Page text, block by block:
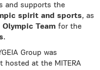
and supports the
spirit and sports, as
Olympic Team for the
.
Group was
hosted at the MITERA